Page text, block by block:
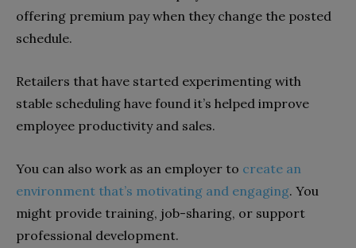
offering premium pay when they change the posted
schedule.
Retailers that have started experimenting with
stable scheduling have found it’s helped improve
employee productivity and sales.
You can also work as an employer to create an
environment that’s motivating and engaging. You
might provide training, job-sharing, or support
professional development.